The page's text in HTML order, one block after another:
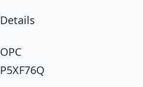
Details
OPC
P5XF76Q